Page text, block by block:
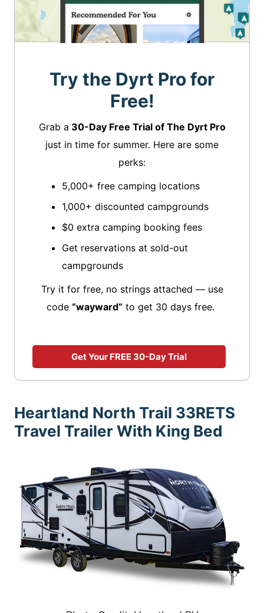
Try the Dyrt Pro for
Free!
Grab a 30-Day Free Trial of The Dyrt Pro
just in time for summer. Here are some
perks:
5,000+ free camping locations
1,000+ discounted campgrounds
$0 extra camping booking fees
Get reservations at sold-out
campgrounds
Try it for free, no strings attached — use
code “wayward” to get 30 days free.
Get Your FREE 30-Day Trial
Heartland North Trail 33RETS
Travel Trailer With King Bed